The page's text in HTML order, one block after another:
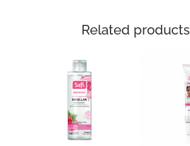
Related products